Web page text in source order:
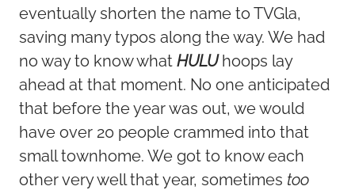
eventually shorten the name to TVGla,
saving many typos along the way. We had
no way to know what HULUhoops lay
ahead at that moment. No one anticipated
that before the year was out, we would
have over 20 people crammed into that
small townhome. We got to know each
other very well that year, sometimes too